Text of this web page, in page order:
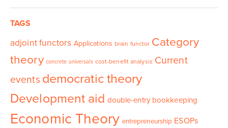
TAGS
adjoint functors Applications brain functor Category
theory concrete universals cost-benefit analysis Current
events democratic theory
Development aid double-entry bookkeeping
Economic Theory entrepreneurship ESOPs